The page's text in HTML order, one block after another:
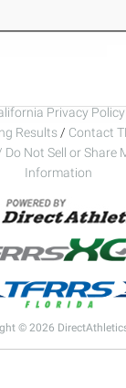
Privacy Policy
Results / Contact
Do Not Sell or Share
Information
© 2026